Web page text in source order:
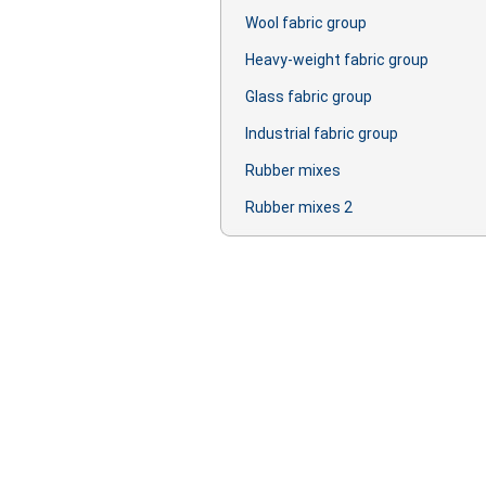
Wool fabric group
Heavy-weight fabric group
Glass fabric group
Industrial fabric group
Rubber mixes
Rubber mixes 2